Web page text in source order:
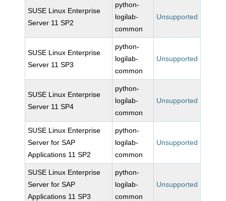
SUSE Linux Enterprise
Server 11 SP2
python-
logilab-
common
Unsupported
SUSE Linux Enterprise
Server 11 SP3
python-
logilab-
common
Unsupported
SUSE Linux Enterprise
Server 11 SP4
python-
logilab-
common
Unsupported
SUSE Linux Enterprise
Server for SAP
Applications 11 SP2
python-
logilab-
common
Unsupported
SUSE Linux Enterprise
Server for SAP
Applications 11 SP3
python-
logilab-
common
Unsupported